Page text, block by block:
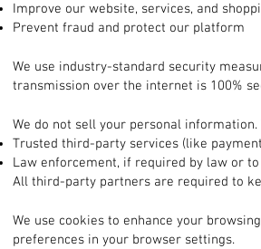
Improve our website, services, and
Prevent fraud and protect our platform
We use industry-standard security
transmission over the internet is 100%
We do not sell your personal
Trusted third-party services (like
Law enforcement, if required by law or
All third-party partners are required to
We use cookies to enhance your
preferences in your browser settings.